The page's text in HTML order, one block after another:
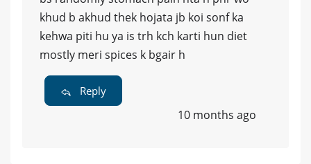
khud b akhud thek hojata jb koi sonf ka
kehwa piti hu ya is trh kch karti hun diet
mostly meri spices k bgair h
Reply
10 months ago